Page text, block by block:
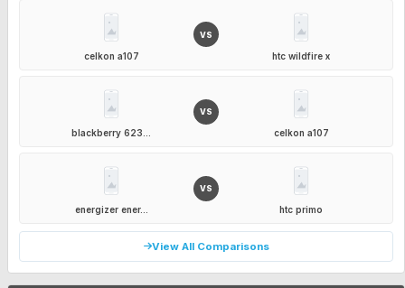
celkon a107
VS
htc wildfire x
blackberry 623...
VS
celkon a107
energizer ener...
VS
htc primo
View All Comparisons